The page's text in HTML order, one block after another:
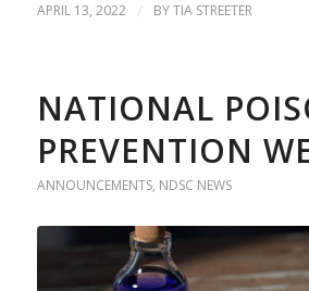
APRIL 13, 2022 / BYTIA STREETER
NATIONAL
PREVENTION
ANNOUNCEMENTS, NDSC NEWS